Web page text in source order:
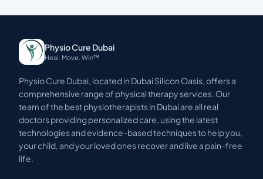
Physio Cure Dubai
Heal. Move. Win™
Physio Cure Dubai, located in Dubai Silicon Oasis, offers a
comprehensive range of physical therapy services. Our
team of the best physiotherapists in Dubai are all real
doctors providing personalized care, using the latest
technologies and evidence-based techniques to help you,
your child, and your loved ones recover and live a pain-free
life.